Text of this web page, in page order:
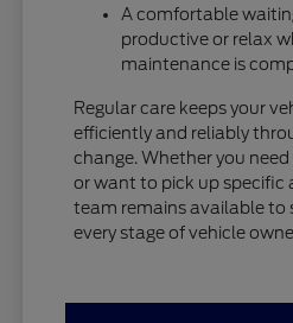
A comfortable
productive or relax
maintenance is
Regular care keeps your
efficiently and reliably
change. Whether you
or want to pick up specific
team remains available to
every stage of vehicle